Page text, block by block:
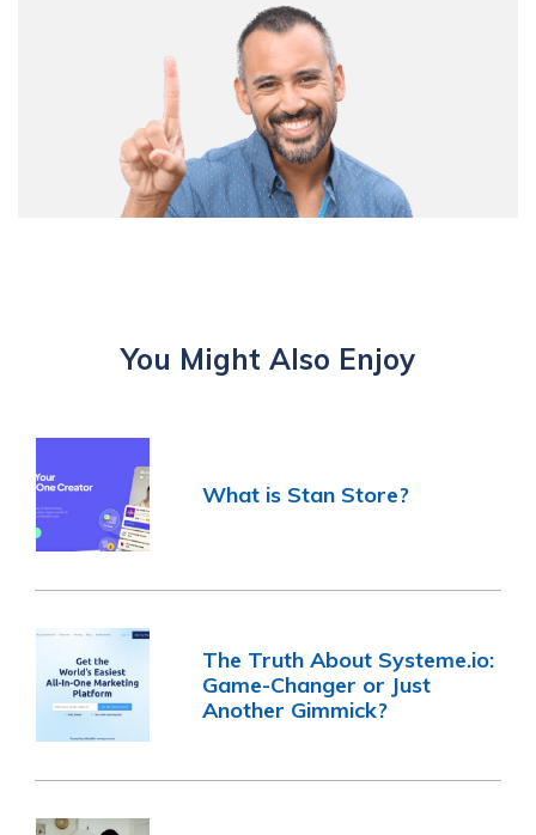
You Might Also Enjoy
What is Stan Store?
The Truth About Systeme.io:
Game-Changer or Just
Another Gimmick?